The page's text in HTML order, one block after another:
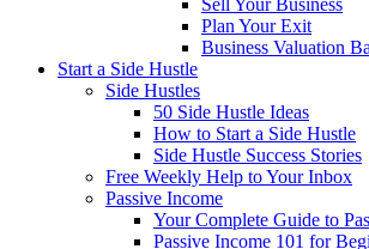
Sell Your Business
Plan Your Exit
Business Valuation
Start a Side Hustle
Side Hustles
50 Side Hustle Ideas
How to Start a Side Hustle
Side Hustle Success Stories
Free Weekly Help to Your Inbox
Passive Income
Your Complete Guide to
Passive Income 101 for